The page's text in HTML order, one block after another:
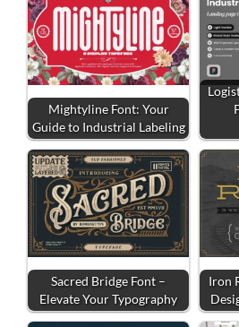
Mightyline Font: Your
Guide to Industrial Labeling
Sacred Bridge Font –
Elevate Your Typography
Iron